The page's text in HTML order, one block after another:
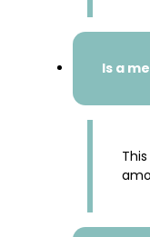
Is a